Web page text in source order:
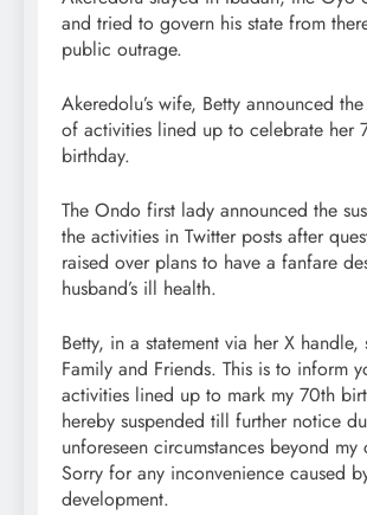
and tried to govern his state from
public outrage.
Akeredolu’s wife, Betty announced
of activities lined up to celebrate her
birthday.
The Ondo first lady announced the
the activities in Twitter posts after
raised over plans to have a fanfare
husband’s ill health.
Betty, in a statement via her X
Family and Friends. This is to inform
activities lined up to mark my 70th
hereby suspended till further notice
unforeseen circumstances beyond my
Sorry for any inconvenience caused
development.